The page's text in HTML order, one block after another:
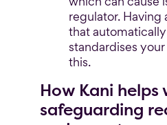
regulator. Having
that
standardises
this.
How Kani helps
safeguarding